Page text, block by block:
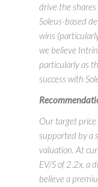
drive the
Soleus-based
wins
we believe
particularly as
success with
Our target
supported by a
valuation. At
EV/S of 2.2x, a
believe a